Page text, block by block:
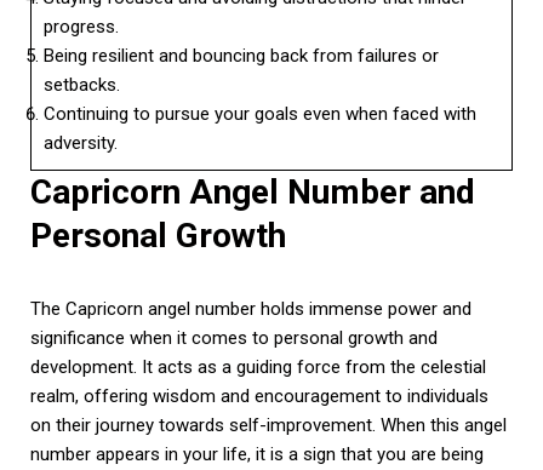
progress.
Being resilient and bouncing back from failures or
setbacks.
Continuing to pursue your goals even when faced with
adversity.
Capricorn Angel Number and
Personal Growth
The Capricorn angel number holds immense power and
significance when it comes to personal growth and
development. It acts as a guiding force from the celestial
realm, offering wisdom and encouragement to individuals
on their journey towards self-improvement. When this angel
number appears in your life, it is a sign that you are being